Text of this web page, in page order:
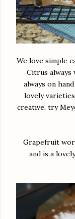
We love simple
Citrus always
always on
lovely
creative, try
Grapefruit
and is a